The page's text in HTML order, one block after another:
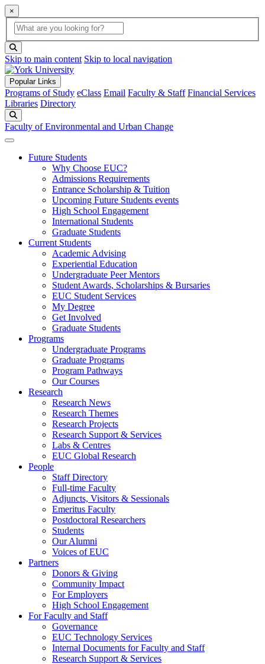
×
Global Search
search box
Skip to main content Skip to local navigation
Popular Links
Programs of Study eClass Email Faculty & Staff Financial Services
Libraries Directory
Faculty of Environmental and Urban Change
Future Students
Why Choose EUC?
Admissions Requirements
Entrance Scholarship & Tuition
Upcoming Future Students events
High School Engagement
International Students
Graduate Students
Current Students
Academic Advising
Experiential Education
Undergraduate Peer Mentors
Student Awards, Scholarships & Bursaries
EUC Student Services
My Degree
Get Involved
Graduate Students
Programs
Undergraduate Programs
Graduate Programs
Program Pathways
Our Courses
Research
Research News
Research Themes
Research Projects
Research Support & Services
Labs & Centres
EUC Global Research
People
Staff Directory
Full-time Faculty
Adjuncts, Visitors & Sessionals
Emeritus Faculty
Postdoctoral Researchers
Students
Our Alumni
Voices of EUC
Partners
Donors & Giving
Community Impact
For Employers
High School Engagement
For Faculty and Staff
Governance
EUC Technology Services
Internal Documents for Faculty and Staff
Research Support & Services